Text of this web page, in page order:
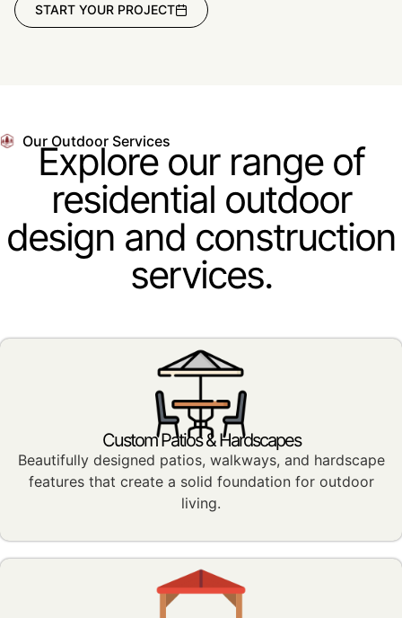
START YOUR PROJECT
Our Outdoor Services
Explore our range of
residential outdoor
design and construction
services.
Custom Patios & Hardscapes
Beautifully designed patios, walkways, and hardscape
features that create a solid foundation for outdoor
living.